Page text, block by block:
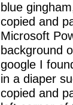
blue
copied and
Microsoft
background
google I
in a diaper
copied and